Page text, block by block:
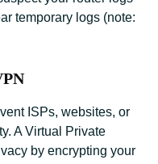
temporary logs (note:
ISPs, websites, or
A Virtual Private
by encrypting your